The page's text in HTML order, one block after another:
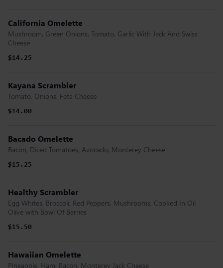
California Omelette
Mushroom, Green Onions, Tomato, Garlic With Jack And Swiss
Cheese
$14.25
Kayana Scrambler
Tomato, Onions, Feta Cheese
$14.00
Bacado Omelette
Bacon, Diced Tomatoes, Avocado, Monterey Cheese
$15.25
Healthy Scrambler
Egg Whites, Broccoli, Red Peppers, Mushrooms, Cooked In Oil
Olive with Bowl Of Berries
$15.50
Hawaiian Omelette
Pineapple, Ham, Bacon, Monterey Jack Cheese